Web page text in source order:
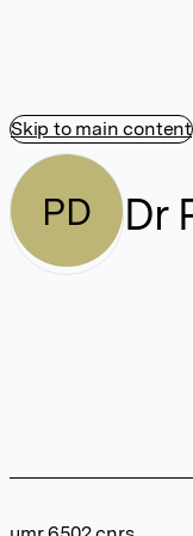
Skip to main content
PD Dr